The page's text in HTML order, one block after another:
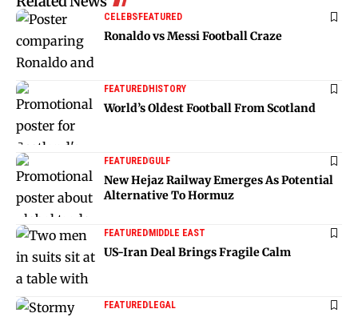
CELEBSFEATURED
Ronaldo vs Messi Football Craze
FEATUREDHISTORY
World’s Oldest Football From Scotland
FEATUREDGULF
New Hejaz Railway Emerges As Potential
Alternative To Hormuz
FEATUREDMIDDLE EAST
US-Iran Deal Brings Fragile Calm
FEATUREDLEGAL